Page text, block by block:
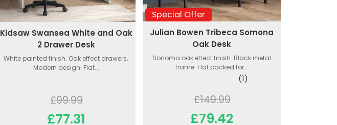
Kidsaw Swansea White and Oak
2 Drawer Desk
White painted finish. Oak effect drawers.
Modern design. Flat...
£99.99
£77.31
Special Offer
Julian Bowen Tribeca Somona
Oak Desk
Sonoma oak effect finish. Black metal
frame. Flat packed for...
(1)
£149.99
£79.42